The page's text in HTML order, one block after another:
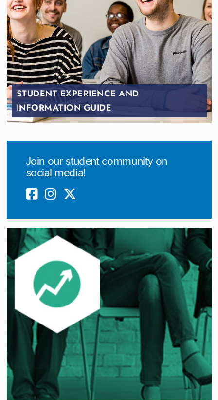
STUDENT EXPERIENCE AND
INFORMATION GUIDE
Join our student community on
social media!